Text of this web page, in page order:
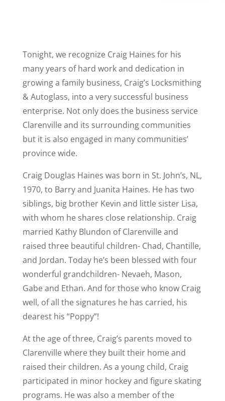
Tonight, we recognize Craig Haines for his
many years of hard work and dedication in
growing a family business, Craig’s Locksmithing
& Autoglass, into a very successful business
enterprise. Not only does the business service
Clarenville and its surrounding communities
but it is also engaged in many communities’
province wide.
Craig Douglas Haines was born in St. John’s, NL,
1970, to Barry and Juanita Haines. He has two
siblings, big brother Kevin and little sister Lisa,
with whom he shares close relationship. Craig
married Kathy Blundon of Clarenville and
raised three beautiful children- Chad, Chantille,
and Jordan. Today he’s been blessed with four
wonderful grandchildren- Nevaeh, Mason,
Gabe and Ethan. And for those who know Craig
well, of all the signatures he has carried, his
dearest his “Poppy”!
At the age of three, Craig’s parents moved to
Clarenville where they built their home and
raised their children. As a young child, Craig
participated in minor hockey and figure skating
programs. He was also a member of the